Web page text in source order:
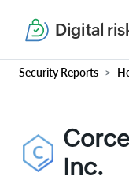
Digital
Security Reports
Inc.